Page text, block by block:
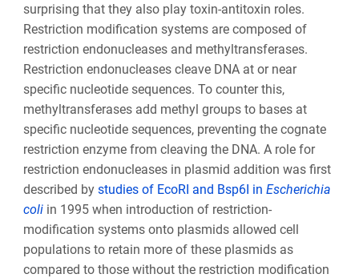
surprising that they also play toxin-antitoxin roles.
Restriction modification systems are composed of
restriction endonucleases and methyltransferases.
Restriction endonucleases cleave DNA at or near
specific nucleotide sequences. To counter this,
methyltransferases add methyl groups to bases at
specific nucleotide sequences, preventing the cognate
restriction enzyme from cleaving the DNA. A role for
restriction endonucleases in plasmid addition was first
described by studies of EcoRI and Bsp6I in Escherichia
coliin 1995 when introduction of restriction-
modification systems onto plasmids allowed cell
populations to retain more of these plasmids as
compared to those without the restriction modification